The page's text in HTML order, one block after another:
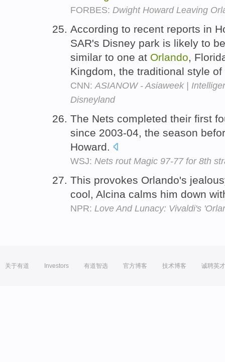
FORBES: Dwight Howard Leaving
According to recent reports in
SAR's Disney park is likely to
similar to one at Orlando,
Kingdom, the traditional style
CNN:ASIANOW - Asiaweek |
Disneyland
The Nets completed their first
since 2003-04, the season
Howard.
WSJ: Nets rout Magic 97-77 for 8th
This provokes Orlando's
cool, Alcina calms him down
NPR: Love And Lunacy: Vivaldi's
关于有道 Investors 有道智选 官方博客 技术博客 诚聘英才